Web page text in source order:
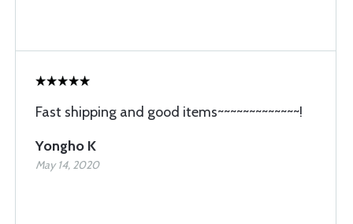
Fast shipping and good items~~~~~~~~~~~~~!
Yongho K
May 14, 2020